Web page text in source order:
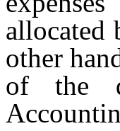
allocated
other
of the